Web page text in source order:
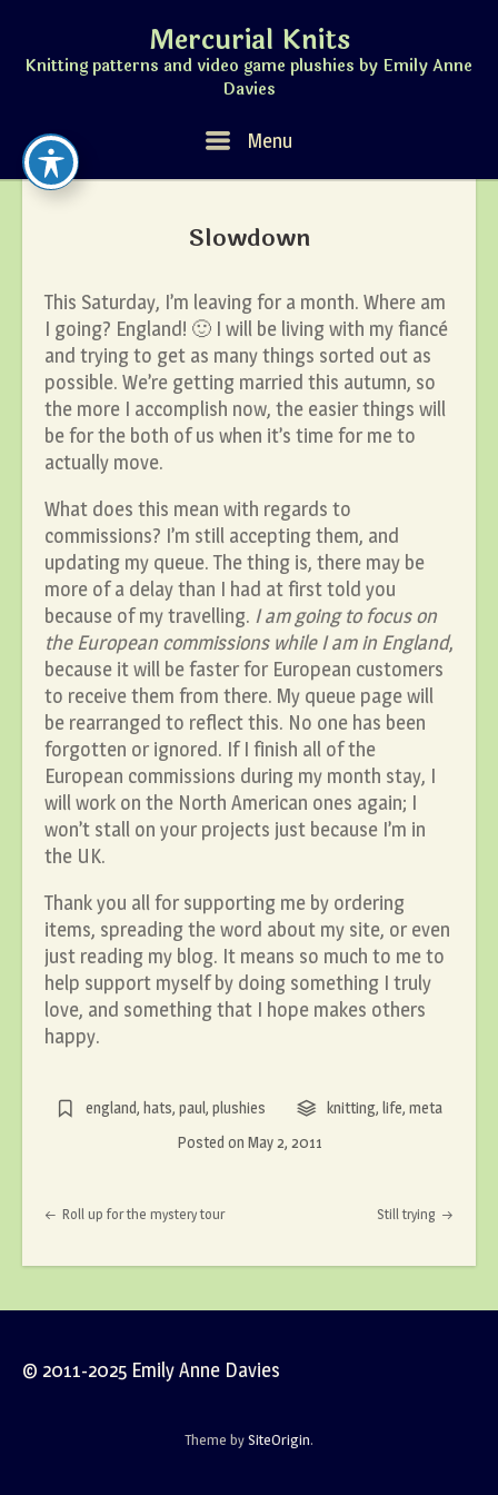
content
Mercurial Knits
Knitting patterns and video game plushies by Emily Anne
Davies
Menu Menu
Slowdown
This Saturday, I’m leaving for a month. Where am
I going? England! 🙂 I will be living with my fiancé
and trying to get as many things sorted out as
possible. We’re getting married this autumn, so
the more I accomplish now, the easier things will
be for the both of us when it’s time for me to
actually move.
What does this mean with regards to
commissions? I’m still accepting them, and
updating my queue. The thing is, there may be
more of a delay than I had at first told you
because of my travelling. I am going to focus on
the European commissions while I am in England,
because it will be faster for European customers
to receive them from there. My queue page will
be rearranged to reflect this. No one has been
forgotten or ignored. If I finish all of the
European commissions during my month stay, I
will work on the North American ones again; I
won’t stall on your projects just because I’m in
the UK.
Thank you all for supporting me by ordering
items, spreading the word about my site, or even
just reading my blog. It means so much to me to
help support myself by doing something I truly
love, and something that I hope makes others
happy.
england, hats, paul, plushies knitting, life, meta
Posted on May 2, 2011
Post navigation
Roll up for the mystery tour Still trying
© 2011-2025 Emily Anne Davies
Theme bySiteOrigin.